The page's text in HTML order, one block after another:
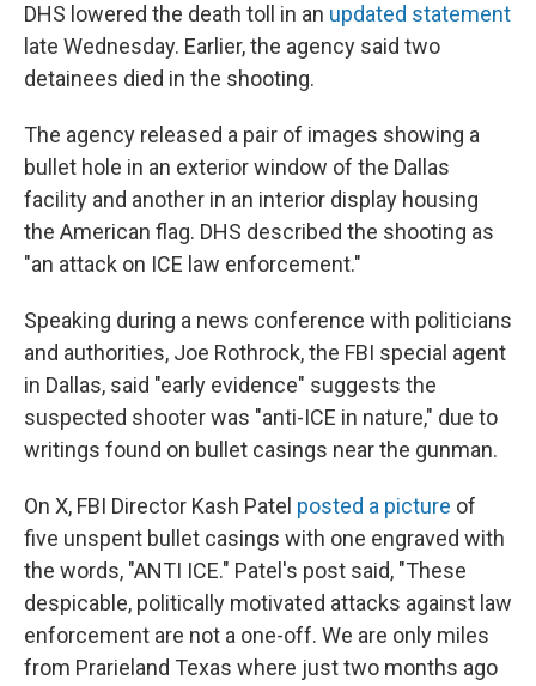
DHS lowered the death toll in an updated statement
late Wednesday. Earlier, the agency said two
detainees died in the shooting.
The agency released a pair of images showing a
bullet hole in an exterior window of the Dallas
facility and another in an interior display housing
the American flag. DHS described the shooting as
"an attack on ICE law enforcement."
Speaking during a news conference with politicians
and authorities, Joe Rothrock, the FBI special agent
in Dallas, said "early evidence" suggests the
suspected shooter was "anti-ICE in nature," due to
writings found on bullet casings near the gunman.
On X, FBI Director Kash Patel posted a picture of
five unspent bullet casings with one engraved with
the words, "ANTI ICE." Patel's post said, "These
despicable, politically motivated attacks against law
enforcement are not a one-off. We are only miles
from Prarieland Texas where just two months ago